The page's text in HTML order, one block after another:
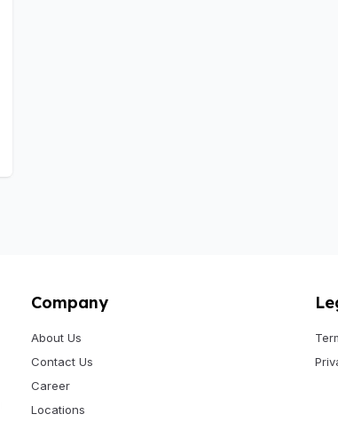
Company
About Us
Contact Us
Career
Locations